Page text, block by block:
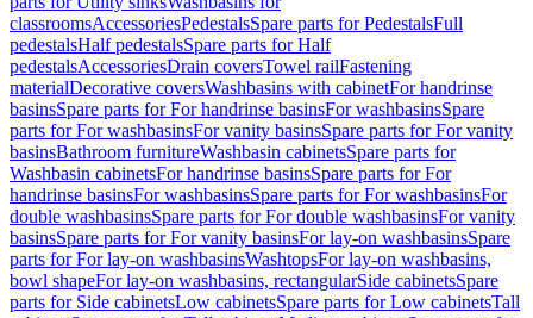
classroomsAccessoriesPedestalsSpare parts for PedestalsFull
pedestalsHalf pedestalsSpare parts for Half
pedestalsAccessoriesDrain coversTowel railFastening
materialDecorative coversWashbasins with cabinetFor handrinse
basinsSpare parts for For handrinse basinsFor washbasinsSpare
parts for For washbasinsFor vanity basinsSpare parts for For vanity
basinsBathroom furnitureWashbasin cabinetsSpare parts for
Washbasin cabinetsFor handrinse basinsSpare parts for For
handrinse basinsFor washbasinsSpare parts for For washbasinsFor
double washbasinsSpare parts for For double washbasinsFor vanity
basinsSpare parts for For vanity basinsFor lay-on washbasinsSpare
parts for For lay-on washbasinsWashtopsFor lay-on washbasins,
bowl shapeFor lay-on washbasins, rectangularSide cabinetsSpare
parts for Side cabinetsLow cabinetsSpare parts for Low cabinetsTall